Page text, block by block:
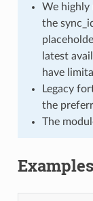
We highly
the
latest
have
Legacy
the
The
Examples